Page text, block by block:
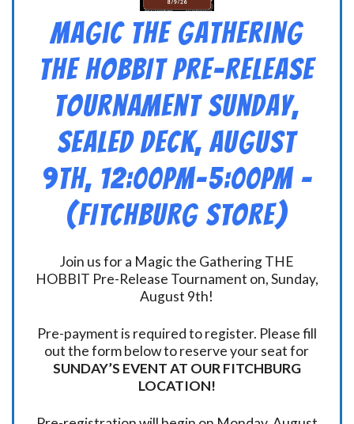
Magic the Gathering
THE HOBBIT Pre-Release
Tournament Sunday,
Sealed Deck, August
9th, 12:00pm-5:00pm –
(FITCHBURG STORE)
Join us for a Magic the Gathering THE
HOBBIT Pre-Release Tournament on, Sunday,
August 9th!
Pre-payment is required to register. Please fill
out the form below to reserve your seat for
SUNDAY’S EVENT AT OUR FITCHBURG
LOCATION!